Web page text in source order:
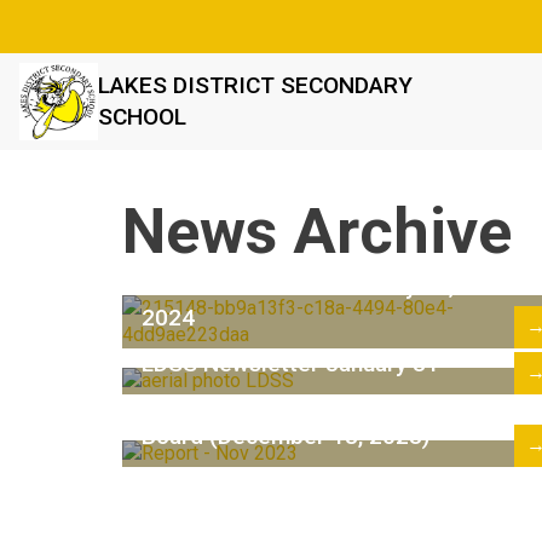
LAKES DISTRICT SECONDARY
SCHOOL
News Archive
2024
→
LDSS Newsletter January 31 →
Board (December 18, 2023)
→